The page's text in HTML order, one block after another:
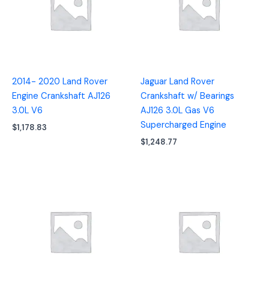
2014- 2020 Land Rover
Engine Crankshaft AJ126
3.0L V6
$1,178.83
Jaguar Land Rover
Crankshaft w/ Bearings
AJ126 3.0L Gas V6
Supercharged Engine
$1,248.77